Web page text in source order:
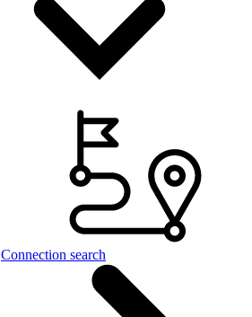
Connection search